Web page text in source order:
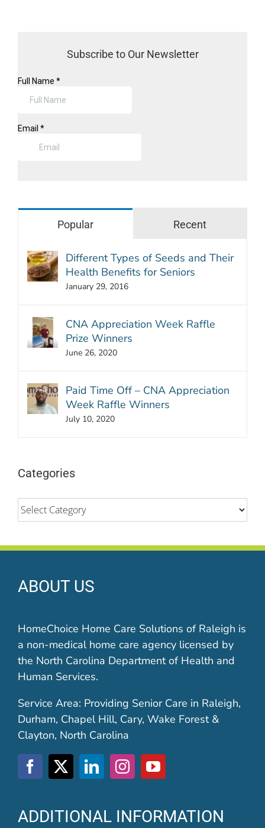
Subscribe to Our Newsletter
Popular Recent
Different Types of Seeds and Their
Health Benefits for Seniors
January 29, 2016
CNA Appreciation Week Raffle
Prize Winners
June 26, 2020
Paid Time Off – CNA Appreciation
Week Raffle Winners
July 10, 2020
Categories
Categories
ABOUT US
HomeChoice Home Care Solutions of Raleigh is
a non-medical home care agency licensed by
the North Carolina Department of Health and
Human Services.
Service Area: Providing Senior Care in Raleigh,
Durham, Chapel Hill, Cary, Wake Forest &
Clayton, North Carolina
ADDITIONAL INFORMATION